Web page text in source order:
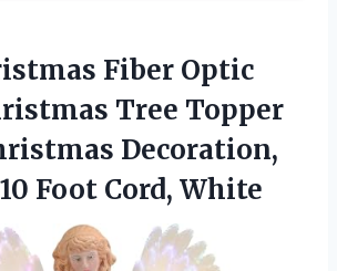
Fiber Optic
Tree Topper
Decoration,
Foot Cord, White